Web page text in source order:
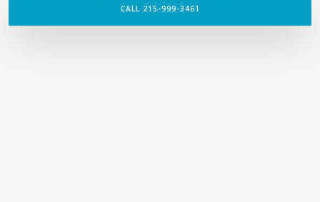
CALL 215-999-3461